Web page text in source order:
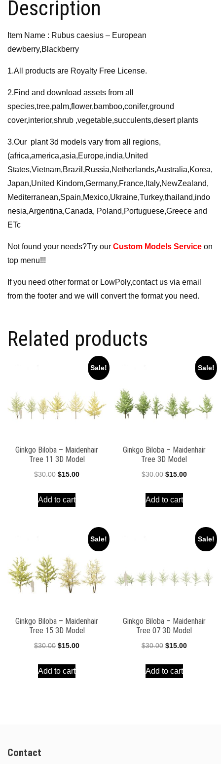
Description
Item Name : Rubus caesius – European
dewberry,Blackberry
1.All products are Royalty Free License.
2.Find and download assets from all
species,tree,palm,flower,bamboo,conifer,ground
cover,interior,shrub ,vegetable,succulents,desert plants
3.Our plant 3d models vary from all regions,
(africa,america,asia,Europe,india,United
States,Vietnam,Brazil,Russia,Netherlands,Australia,Korea,
Japan,United Kindom,Germany,France,ltaly,NewZealand,
Mediterranean,Spain,Mexico,Ukraine,Turkey,thailand,indo
nesia,Argentina,Canada, Poland,Portuguese,Greece and
ETc
Not found your needs?Try our Custom Models Service on
top menu!!!
If you need other format or LowPoly,contact us via email
from the footer and we will convert the format you need.
Related products
Sale!
Ginkgo Biloba – Maidenhair
Tree 11 3D Model
$30.00 Original
was:
$15.00Current
Add to cart
Sale!
Ginkgo Biloba – Maidenhair
Tree 3D Model
$30.00 Original
was:
$15.00Current
Add to cart
Sale!
Ginkgo Biloba – Maidenhair
Tree 15 3D Model
$30.00 Original
was:
$15.00Current
Add to cart
Sale!
Ginkgo Biloba – Maidenhair
Tree 07 3D Model
$30.00 Original
was:
$15.00Current
Add to cart
Contact